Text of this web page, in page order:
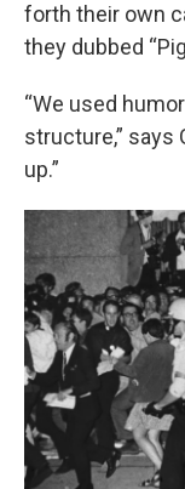
forth their own
they dubbed
“We used
structure,” says
up.”